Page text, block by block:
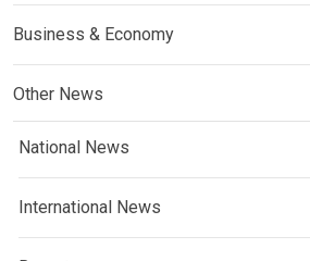
Business & Economy
Other News
National News
International News